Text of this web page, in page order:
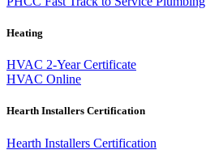
Heating
HVAC 2-Year Certificate
HVAC Online
Hearth Installers Certification
Hearth Installers Certification